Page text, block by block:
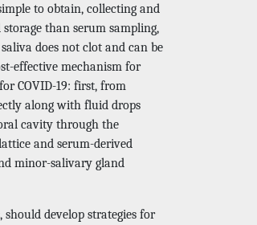
to obtain, collecting and
than serum sampling,
does not clot and can be
effective mechanism for
COVID-19: first, from
along with fluid drops
cavity through the
and serum-derived
minor-salivary gland
develop strategies for